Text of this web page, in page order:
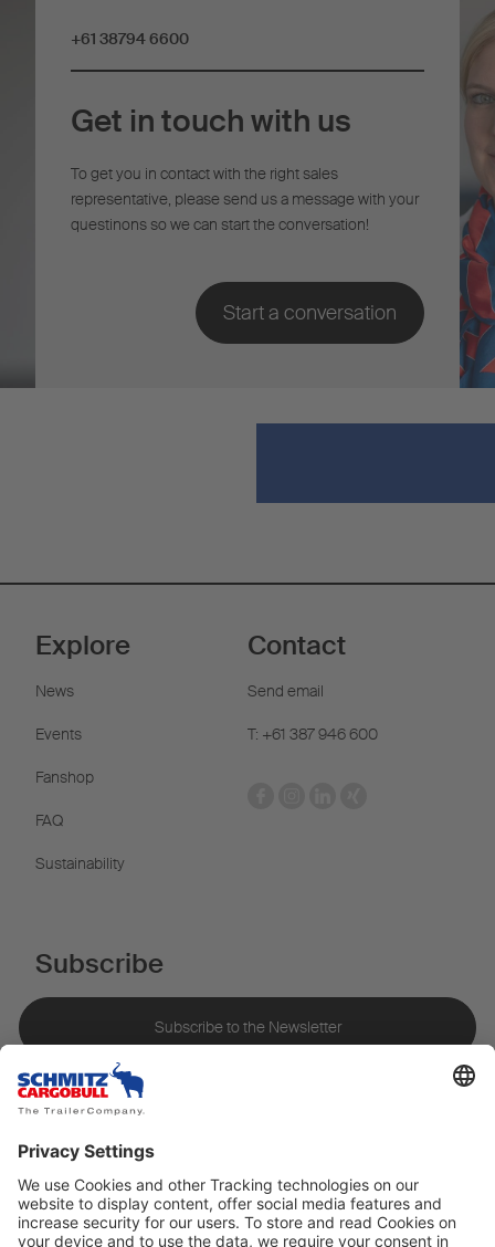
+61 38794 6600
Get in touch with us
To get you in contact with the right sales
representative, please send us a message with your
questinons so we can start the conversation!
Explore
News
Events
Fanshop
FAQ
Sustainability
Contact
Send email
T: +61 387 946 600
Subscribe